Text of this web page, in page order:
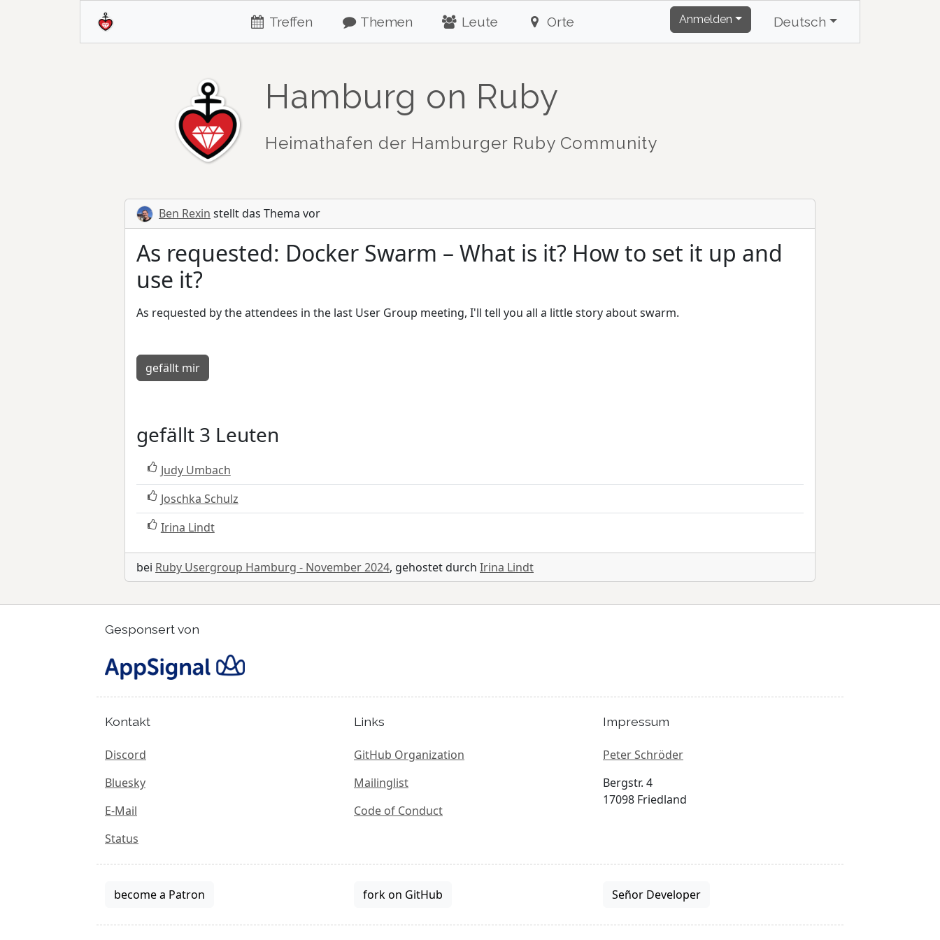
Treffen Themen Leute Orte Anmelden Deutsch
Hamburg on Ruby
Heimathafen der Hamburger Ruby Community
Ben Rexin stellt das Thema vor
As requested: Docker Swarm – What is it? How to set it up and
use it?
As requested by the attendees in the last User Group meeting, I'll tell you all a little story about swarm.
gefällt mir
gefällt 3 Leuten
Judy Umbach
Joschka Schulz
Irina Lindt
bei Ruby Usergroup Hamburg - November 2024, gehostet durch Irina Lindt
Gesponsert von
Kontakt
Discord
Bluesky
E-Mail
Status
Links
GitHub Organization
Mailinglist
Code of Conduct
Impressum
Peter Schröder
Bergstr. 4
17098 Friedland
become a Patron fork on GitHub Señor Developer